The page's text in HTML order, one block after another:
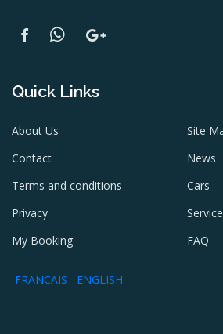
Quick Links
About Us
Contact
Terms and conditions
Privacy
My Booking
FRANCAIS ENGLISH
Site
News
Cars
FAQ